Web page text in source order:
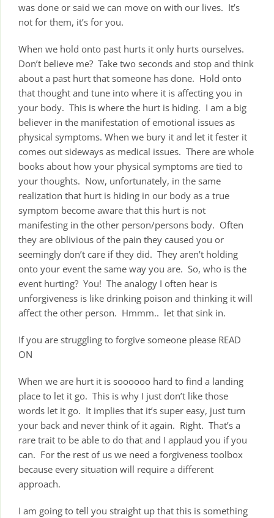
was done or said we can move on with our lives. It’s
not for them, it’s for you.
When we hold onto past hurts it only hurts ourselves.
Don’t believe me? Take two seconds and stop and think
about a past hurt that someone has done. Hold onto
that thought and tune into where it is affecting you in
your body. This is where the hurt is hiding. I am a big
believer in the manifestation of emotional issues as
physical symptoms. When we bury it and let it fester it
comes out sideways as medical issues. There are whole
books about how your physical symptoms are tied to
your thoughts. Now, unfortunately, in the same
realization that hurt is hiding in our body as a true
symptom become aware that this hurt is not
manifesting in the other person/persons body. Often
they are oblivious of the pain they caused you or
seemingly don’t care if they did. They aren’t holding
onto your event the same way you are. So, who is the
event hurting? You! The analogy I often hear is
unforgiveness is like drinking poison and thinking it will
affect the other person. Hmmm.. let that sink in.
If you are struggling to forgive someone please READ
ON
When we are hurt it is soooooo hard to find a landing
place to let it go. This is why I just don’t like those
words let it go. It implies that it’s super easy, just turn
your back and never think of it again. Right. That’s a
rare trait to be able to do that and I applaud you if you
can. For the rest of us we need a forgiveness toolbox
because every situation will require a different
approach.
I am going to tell you straight up that this is something